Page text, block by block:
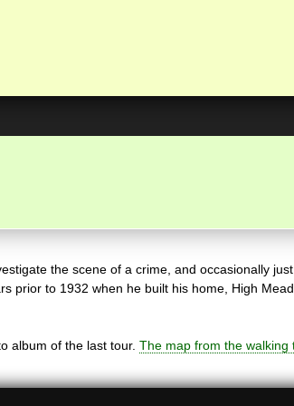
the scene of a crime, and occasionally
prior to 1932 when he built his home, High
album of the last tour. The map from the